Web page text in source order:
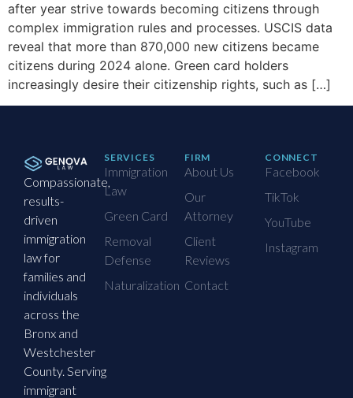
after year strive towards becoming citizens through
complex immigration rules and processes. USCIS data
reveal that more than 870,000 new citizens became
citizens during 2024 alone. Green card holders
increasingly desire their citizenship rights, such as […]
Compassionate,
results-
driven
immigration
law for
families and
individuals
across the
Bronx and
Westchester
County. Serving
immigrant
SERVICES
Immigration
Law
Green Card
Removal
Defense
Naturalization
FIRM
About Us
Our
Attorney
Client
Reviews
Contact
CONNECT
Facebook
TikTok
YouTube
Instagram